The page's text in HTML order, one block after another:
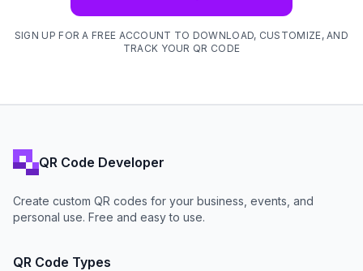
SIGN UP FOR A FREE ACCOUNT TO DOWNLOAD, CUSTOMIZE, AND
TRACK YOUR QR CODE
QR Code Developer
Create custom QR codes for your business, events, and
personal use. Free and easy to use.
QR Code Types